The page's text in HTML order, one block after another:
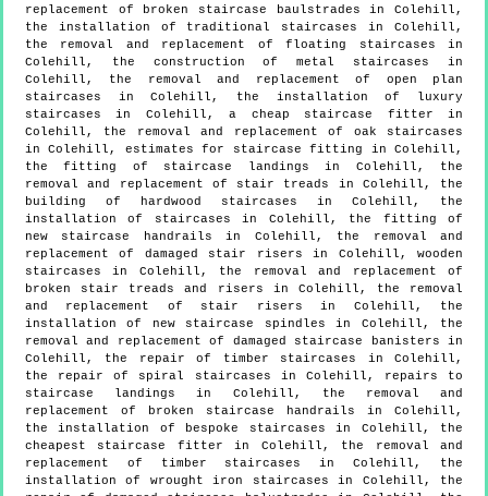
replacement of broken staircase baulstrades in Colehill,
the installation of traditional staircases in Colehill,
the removal and replacement of floating staircases in
Colehill, the construction of metal staircases in
Colehill, the removal and replacement of open plan
staircases in Colehill, the installation of luxury
staircases in Colehill, a cheap staircase fitter in
Colehill, the removal and replacement of oak staircases
in Colehill, estimates for staircase fitting in Colehill,
the fitting of staircase landings in Colehill, the
removal and replacement of stair treads in Colehill, the
building of hardwood staircases in Colehill, the
installation of staircases in Colehill, the fitting of
new staircase handrails in Colehill, the removal and
replacement of damaged stair risers in Colehill, wooden
staircases in Colehill, the removal and replacement of
broken stair treads and risers in Colehill, the removal
and replacement of stair risers in Colehill, the
installation of new staircase spindles in Colehill, the
removal and replacement of damaged staircase banisters in
Colehill, the repair of timber staircases in Colehill,
the repair of spiral staircases in Colehill, repairs to
staircase landings in Colehill, the removal and
replacement of broken staircase handrails in Colehill,
the installation of bespoke staircases in Colehill, the
cheapest staircase fitter in Colehill, the removal and
replacement of timber staircases in Colehill, the
installation of wrought iron staircases in Colehill, the